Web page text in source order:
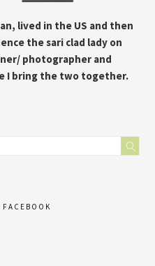
lived in the US and then
the sari clad lady on
photographer and
I bring the two together.